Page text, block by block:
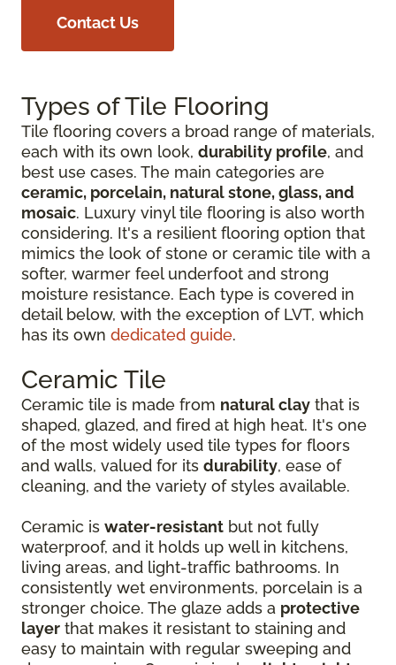
Contact Us
Types of Tile Flooring
Tile flooring covers a broad range of materials,
each with its own look, durability profile, and
best use cases. The main categories are
ceramic, porcelain, natural stone, glass, and
mosaic. Luxury vinyl tile flooring is also worth
considering. It's a resilient flooring option that
mimics the look of stone or ceramic tile with a
softer, warmer feel underfoot and strong
moisture resistance. Each type is covered in
detail below, with the exception of LVT, which
has its own dedicated guide.
Ceramic Tile
Ceramic tile is made from natural clay that is
shaped, glazed, and fired at high heat. It's one
of the most widely used tile types for floors
and walls, valued for its durability, ease of
cleaning, and the variety of styles available.
Ceramic is water-resistant but not fully
waterproof, and it holds up well in kitchens,
living areas, and light-traffic bathrooms. In
consistently wet environments, porcelain is a
stronger choice. The glaze adds a protective
layer that makes it resistant to staining and
easy to maintain with regular sweeping and